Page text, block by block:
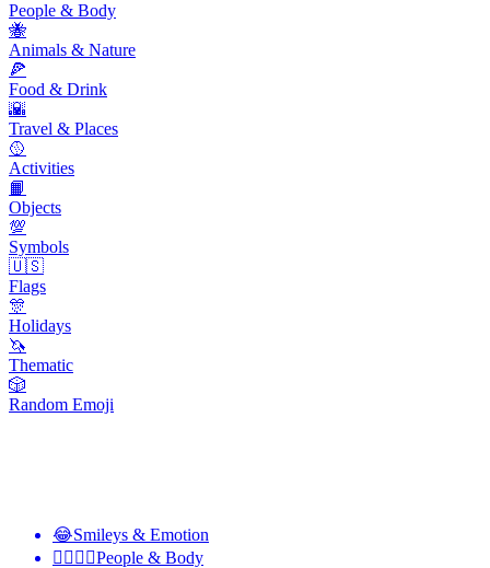
People & Body
🐝
Animals & Nature
🍕
Food & Drink
🌇
Travel & Places
🥎
Activities
📙
Objects
💯
Symbols
🇺🇸
Flags
🎊
Holidays
🦄
Thematic
🎲
Random Emoji
😂Smileys & Emotion
👩‍❤️‍💋‍👨People & Body